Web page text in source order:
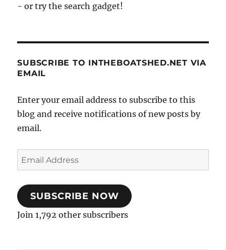
- or try the search gadget!
SUBSCRIBE TO INTHEBOATSHED.NET VIA
EMAIL
Enter your email address to subscribe to this
blog and receive notifications of new posts by
email.
Email
Address
SUBSCRIBE NOW
Join 1,792 other subscribers